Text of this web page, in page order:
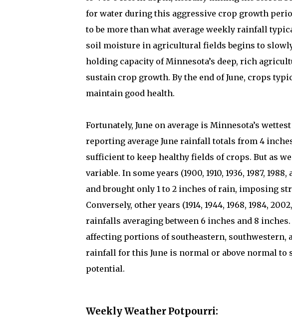
for water during this aggressive crop growth
to be more than what average weekly rainfall
soil moisture in agricultural fields begins to
holding capacity of Minnesota’s deep, rich
sustain crop growth. By the end of June, crops
maintain good health.
Fortunately, June on average is Minnesota’s
reporting average June rainfall totals from 4
sufficient to keep healthy fields of crops. But as
variable. In some years (1900, 1910, 1936, 1987,
and brought only 1 to 2 inches of rain, imposing
Conversely, other years (1914, 1944, 1968, 1984,
rainfalls averaging between 6 inches and 8
affecting portions of southeastern, southwestern,
rainfall for this June is normal or above normal to
potential.
Weekly Weather Potpourri: